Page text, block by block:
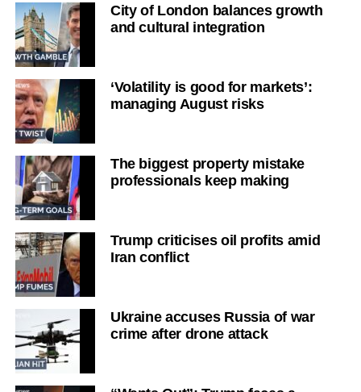
City of London balances growth
and cultural integration
‘Volatility is good for markets’:
managing August risks
The biggest property mistake
professionals keep making
Trump criticises oil profits amid
Iran conflict
Ukraine accuses Russia of war
crime after drone attack